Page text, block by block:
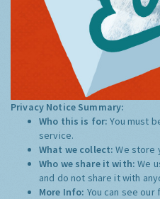
Privacy Notice Summary:
Who this is for:You must
service.
What we collect:We store
Who we share it with:We
and do not share it with
More Info: You can see